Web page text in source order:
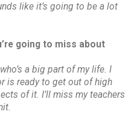
like it’s going to be a lot
going to miss about
a big part of my life. I
is ready to get out of high
of it. I’ll miss my teachers